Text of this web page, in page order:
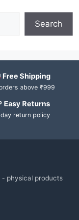
Search
Free Shipping
above ₹999
Returns
return policy
- physical products